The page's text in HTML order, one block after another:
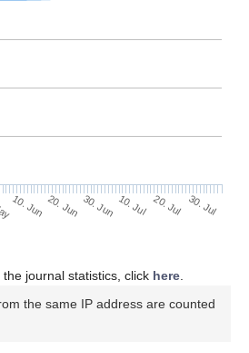
10. Jun 20. Jun 30. Jun 10. Jul 20. Jul 30. Jul
journal statistics, click here.
the same IP address are counted